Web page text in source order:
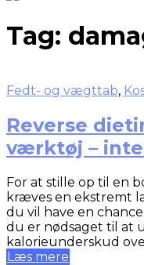
Tag:
Fedt- og vægttab,
Reverse
værktøj –
For at stille op til en
kræves en ekstremt
du vil have en
du er nødsaget til at
kalorieunderskud
Læs mere